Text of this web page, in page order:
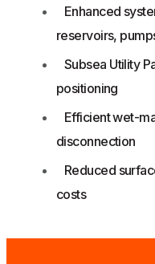
Enhanced
reservoirs,
Subsea Utility
positioning
Efficient wet-
disconnection
Reduced
costs